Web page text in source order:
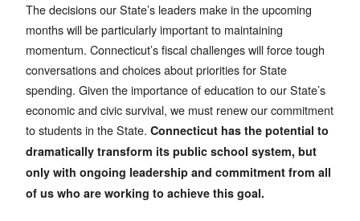
The decisions our State’s leaders make in the upcoming
months will be particularly important to maintaining
momentum. Connecticut’s fiscal challenges will force tough
conversations and choices about priorities for State
spending. Given the importance of education to our State’s
economic and civic survival, we must renew our commitment
to students in the State. Connecticut has the potential to
dramatically transform its public school system, but
only with ongoing leadership and commitment from all
of us who are working to achieve this goal.